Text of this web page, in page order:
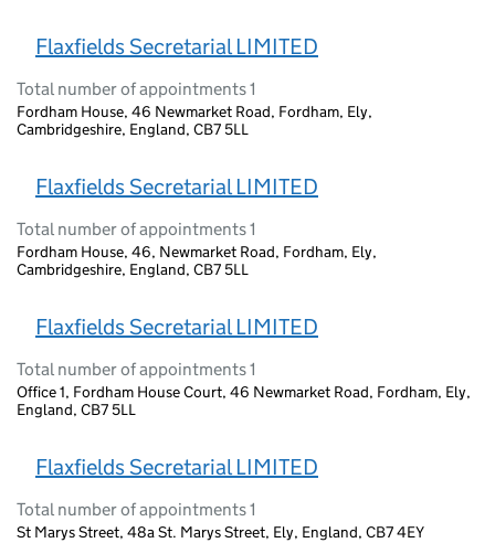
Flaxfields Secretarial LIMITED
Total number of appointments 1
Fordham House, 46 Newmarket Road, Fordham, Ely,
Cambridgeshire, England, CB7 5LL
Flaxfields Secretarial LIMITED
Total number of appointments 1
Fordham House, 46, Newmarket Road, Fordham, Ely,
Cambridgeshire, England, CB7 5LL
Flaxfields Secretarial LIMITED
Total number of appointments 1
Office 1, Fordham House Court, 46 Newmarket Road, Fordham, Ely,
England, CB7 5LL
Flaxfields Secretarial LIMITED
Total number of appointments 1
St Marys Street, 48a St. Marys Street, Ely, England, CB7 4EY